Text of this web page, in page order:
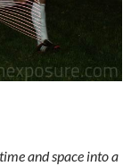
and space into a